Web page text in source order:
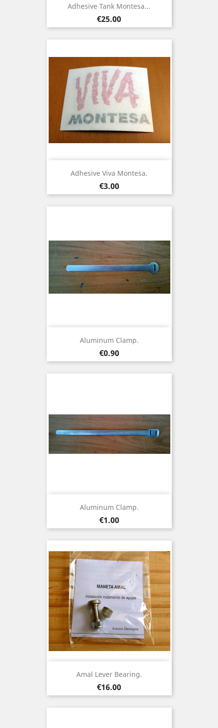
Adhesive Tank Montesa...
Price
€25.00
Adhesive Viva Montesa.
Price
€3.00
Aluminum Clamp.
Price
€0.90
Aluminum Clamp.
Price
€1.00
Amal Lever Bearing.
Price
€16.00